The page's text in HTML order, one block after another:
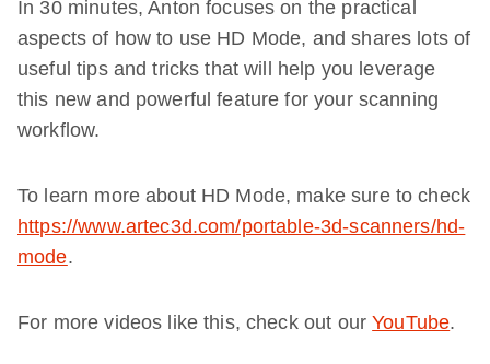
In 30 minutes, Anton focuses on the practical
aspects of how to use HD Mode, and shares lots of
useful tips and tricks that will help you leverage
this new and powerful feature for your scanning
workflow.
To learn more about HD Mode, make sure to check
https://www.artec3d.com/portable-3d-scanners/hd-
mode.
For more videos like this, check out ourYouTube.